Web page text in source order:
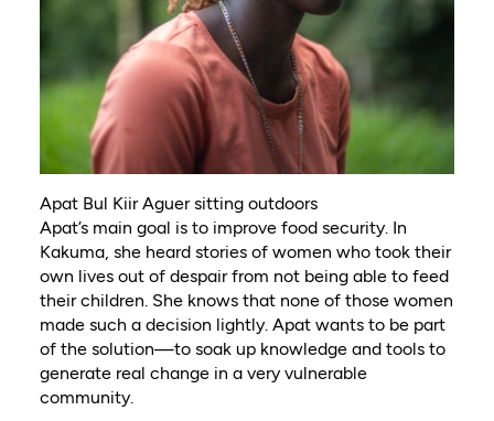
Apat Bul Kiir Aguer sitting outdoors
Apat’s main goal is to improve food security. In
Kakuma, she heard stories of women who took their
own lives out of despair from not being able to feed
their children. She knows that none of those women
made such a decision lightly. Apat wants to be part
of the solution—to soak up knowledge and tools to
generate real change in a very vulnerable
community.